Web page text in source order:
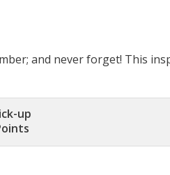
and never forget! This
up